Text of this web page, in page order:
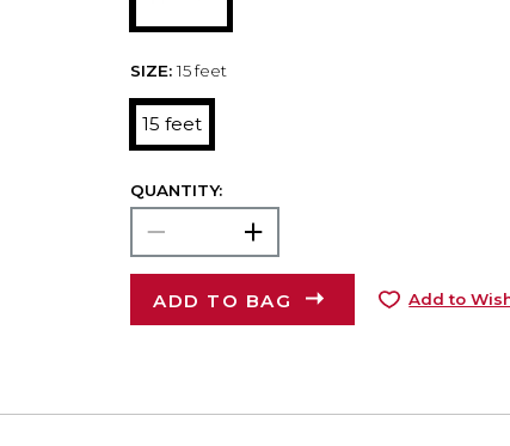
SIZE: 15 feet
15 feet
QUANTITY:
ADD TO BAG Add to